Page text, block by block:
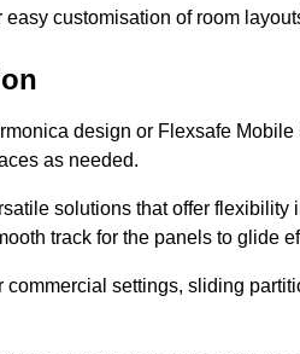
easy customisation of room
design or Flexsafe
as needed.
solutions that offer
track for the panels to glide
commercial settings, sliding